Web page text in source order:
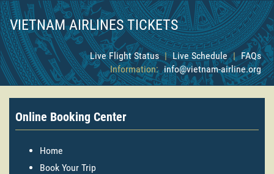
VIETNAM AIRLINES TICKETS
Live Flight Status | Live Schedule | FAQs
Information: info@vietnam-airline.org
Online Booking Center
Home
Book Your Trip